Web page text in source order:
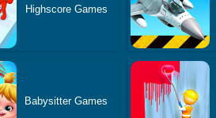
Highscore Games
Babysitter Games